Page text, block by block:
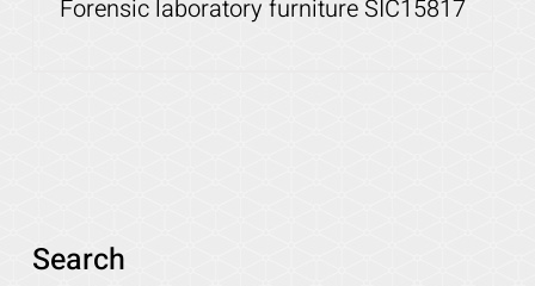
Forensic laboratory furniture SIC15817
Search